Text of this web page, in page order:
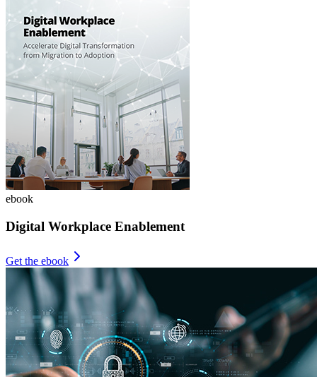
ebook
Digital Workplace Enablement
Get the ebook